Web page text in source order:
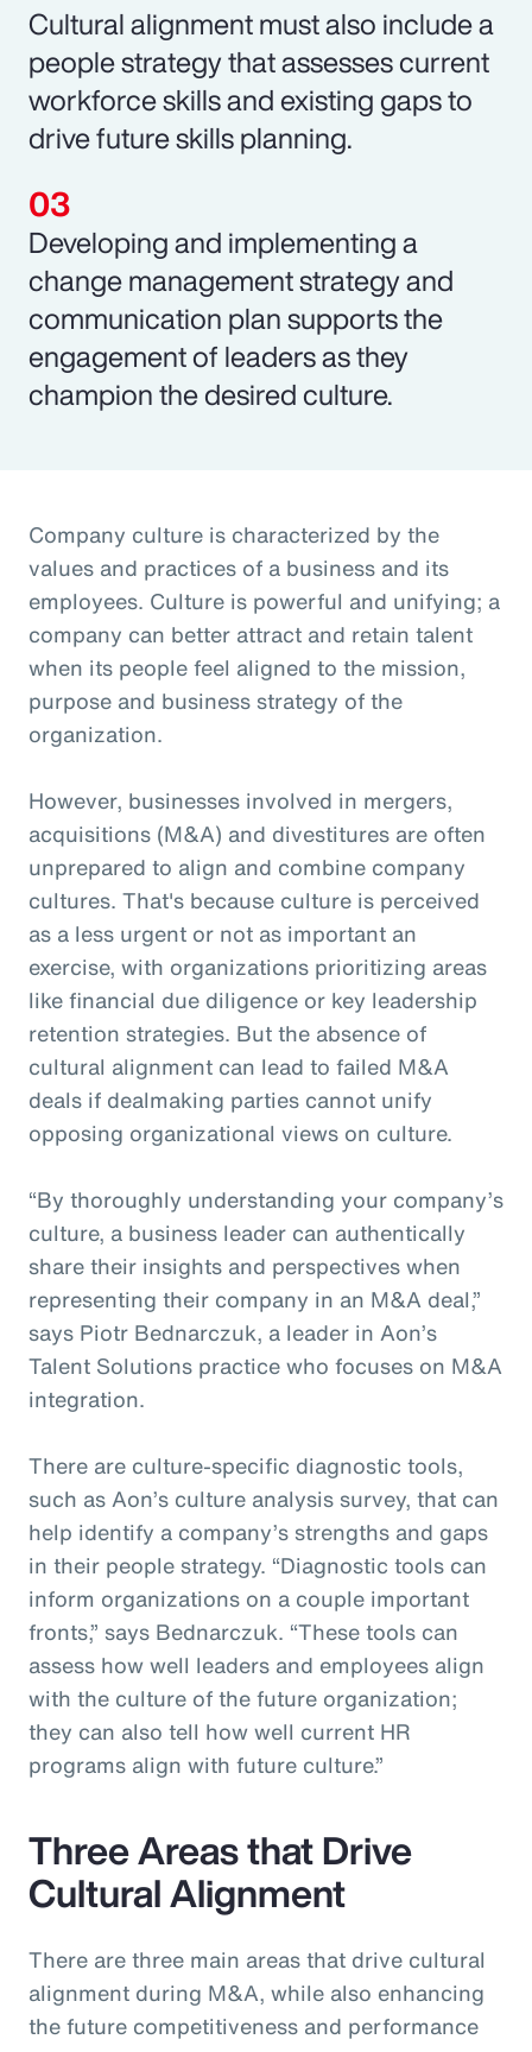
Cultural alignment must also include a
people strategy that assesses current
workforce skills and existing gaps to
drive future skills planning.
Developing and implementing a
change management strategy and
communication plan supports the
engagement of leaders as they
champion the desired culture.
Company culture is characterized by the
values and practices of a business and its
employees. Culture is powerful and unifying; a
company can better attract and retain talent
when its people feel aligned to the mission,
purpose and business strategy of the
organization.
However, businesses involved in mergers,
acquisitions (M&A) and divestitures are often
unprepared to align and combine company
cultures. That's because culture is perceived
as a less urgent or not as important an
exercise, with organizations prioritizing areas
like financial due diligence or key leadership
retention strategies. But the absence of
cultural alignment can lead to failed M&A
deals if dealmaking parties cannot unify
opposing organizational views on culture.
“By thoroughly understanding your company’s
culture, a business leader can authentically
share their insights and perspectives when
representing their company in an M&A deal,”
says Piotr Bednarczuk, a leader in Aon’s
Talent Solutions practice who focuses on M&A
integration.
There are culture-specific diagnostic tools,
such as Aon’s culture analysis survey, that can
help identify a company’s strengths and gaps
in their people strategy. “Diagnostic tools can
inform organizations on a couple important
fronts,” says Bednarczuk. “These tools can
assess how well leaders and employees align
with the culture of the future organization;
they can also tell how well current HR
programs align with future culture.”
Three Areas that Drive
Cultural Alignment
There are three main areas that drive cultural
alignment during M&A, while also enhancing
the future competitiveness and performance